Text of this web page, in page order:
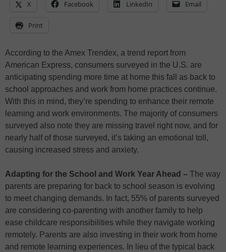
X Facebook LinkedIn Email
Print
According to the Amex Trendex, a trend report from
American Express, consumers surveyed in the U.S. are
anticipating spending more time at home this fall as back to
school approaches and work from home practices continue.
With this in mind, they’re spending to enhance their remote
learning and work environments. The majority of consumers
surveyed also note they are missing travel right now, and for
nearly half of those surveyed, it’s taking an emotional toll,
causing increased stress and anxiety.
Adapting for the School and Work Year Ahead –
The way
parents are preparing for back to school season is evolving
to meet changing demands. In fact, 55% of parents surveyed
are considering co-parenting with another family to help
ease childcare responsibilities while they navigate working
remotely. Parents are also investing in their work from home
and remote learning experiences. In lieu of the typical back